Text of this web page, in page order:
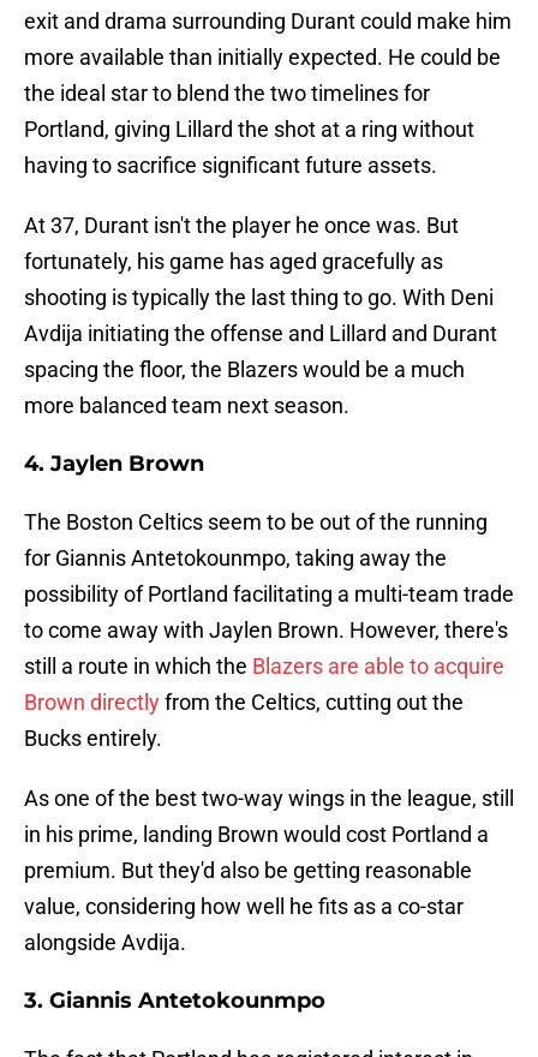
exit and drama surrounding Durant could make him
more available than initially expected. He could be
the ideal star to blend the two timelines for
Portland, giving Lillard the shot at a ring without
having to sacrifice significant future assets.
At 37, Durant isn't the player he once was. But
fortunately, his game has aged gracefully as
shooting is typically the last thing to go. With Deni
Avdija initiating the offense and Lillard and Durant
spacing the floor, the Blazers would be a much
more balanced team next season.
4. Jaylen Brown
The Boston Celtics seem to be out of the running
for Giannis Antetokounmpo, taking away the
possibility of Portland facilitating a multi-team trade
to come away with Jaylen Brown. However, there's
still a route in which the Blazers are able to acquire
Brown directlyfrom the Celtics, cutting out the
Bucks entirely.
As one of the best two-way wings in the league, still
in his prime, landing Brown would cost Portland a
premium. But they'd also be getting reasonable
value, considering how well he fits as a co-star
alongside Avdija.
3. Giannis Antetokounmpo